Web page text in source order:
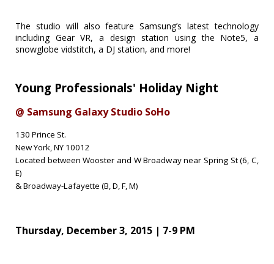
The studio will also feature Samsung’s latest technology
including Gear VR, a design station using the Note5, a
snowglobe vidstitch, a DJ station, and more!
Young Professionals' Holiday Night
@ Samsung Galaxy Studio SoHo
130 Prince St.
New York, NY 10012
Located between Wooster and W Broadway near Spring St (6, C,
E)
& Broadway-Lafayette (B, D, F, M)
Thursday, December 3, 2015 | 7-9 PM